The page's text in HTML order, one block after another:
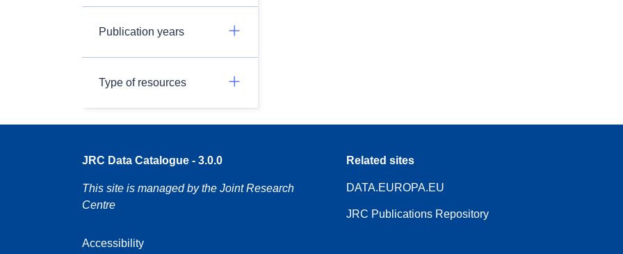
Publication years
Type of resources
JRC Data Catalogue - 3.0.0
This site is managed by the Joint Research
Centre
Accessibility
Related sites
DATA.EUROPA.EU
JRC Publications Repository